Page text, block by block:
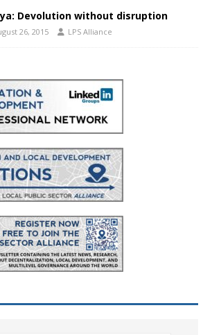
Devolution without disruption
26, 2015 LPS Alliance